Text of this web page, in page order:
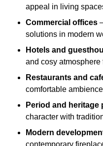
appeal in living
Commercial offices
solutions in modern
Hotels and
and cosy atmosphere
Restaurants and
comfortable
Period and heritage
character with
Modern